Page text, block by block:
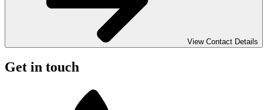
View Contact Details
Get in touch